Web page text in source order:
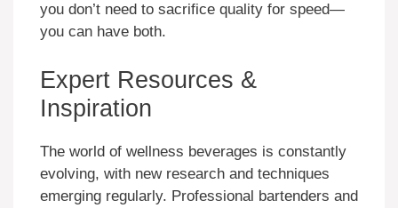
you don’t need to sacrifice quality for speed—
you can have both.
Expert Resources &
Inspiration
The world of wellness beverages is constantly
evolving, with new research and techniques
emerging regularly. Professional bartenders and